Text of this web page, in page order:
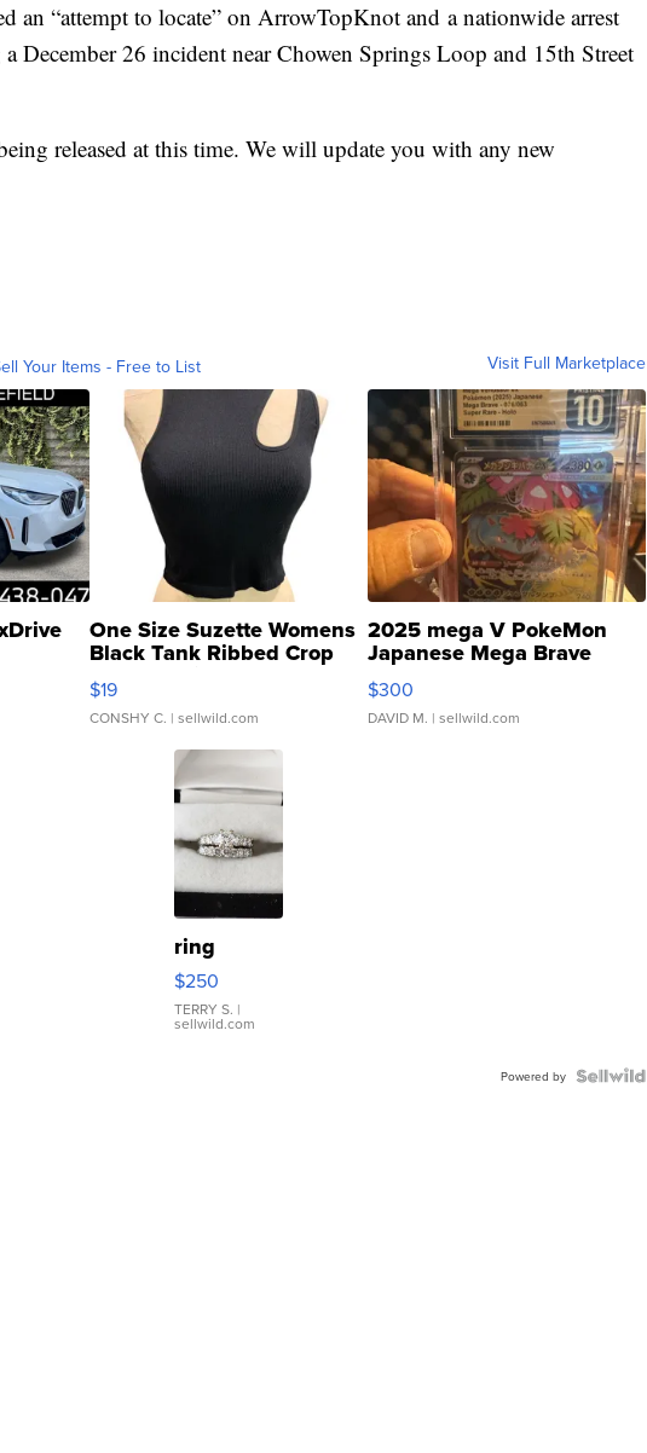
an “attempt to locate” on ArrowTopKnot and a nationwide arrest
December 26 incident near Chowen Springs Loop and 15th Street
released at this time. We will update you with any new
Your Items - Free to List Visit Full Marketplace
One Size Suzette Womens
Black Tank Ribbed Crop
Asymmetrical ...
$19
CONSHY C. | sellwild.com
2025 mega V PokeMon
Japanese Mega Brave
076/063 Super Rare H...
$300
DAVID M. | sellwild.com
ring
$250
TERRY S. |
sellwild.com
Powered by